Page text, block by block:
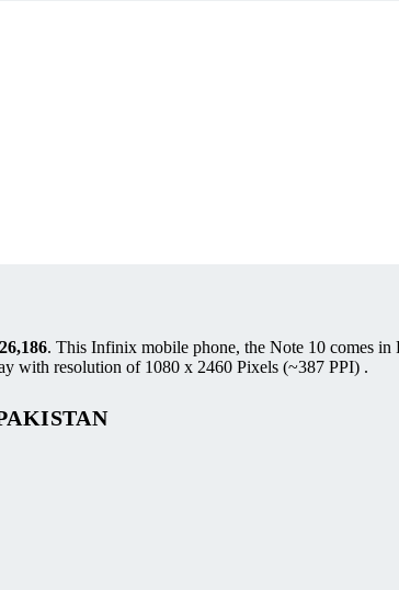
26,186. This Infinix mobile phone, the Note 10 comes
with resolution of 1080 x 2460 Pixels (~387 PPI) .